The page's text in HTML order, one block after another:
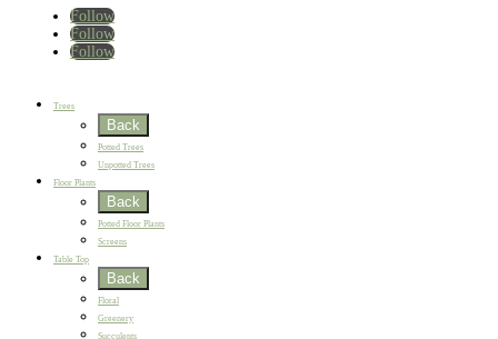
Follow
Follow
Follow
Home
Trees
Back
Potted Trees
Unpotted Trees
Floor Plants
Back
Potted Floor Plants
Screens
Table Top
Back
Floral
Greenery
Succulents